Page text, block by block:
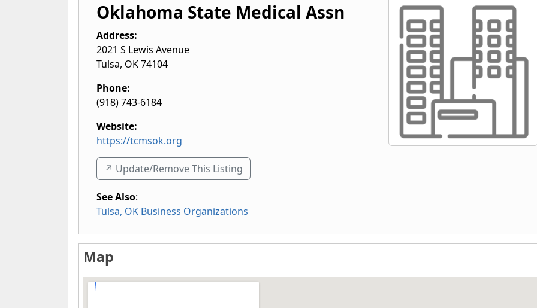
Oklahoma State Medical Assn
Address:
2021 S Lewis Avenue
Tulsa, OK74104
Phone:
(918) 743-6184
Website:
https://tcmsok.org
↗️ Update/Remove This Listing
See Also:
Tulsa, OK Business Organizations
Map